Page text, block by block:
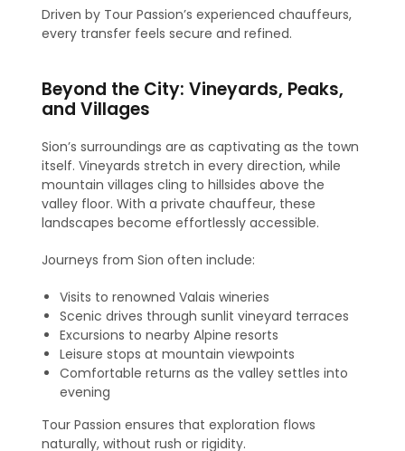
Driven by Tour Passion’s experienced chauffeurs,
every transfer feels secure and refined.
Beyond the City: Vineyards, Peaks,
and Villages
Sion’s surroundings are as captivating as the town
itself. Vineyards stretch in every direction, while
mountain villages cling to hillsides above the
valley floor. With a private chauffeur, these
landscapes become effortlessly accessible.
Journeys from Sion often include:
Visits to renowned Valais wineries
Scenic drives through sunlit vineyard terraces
Excursions to nearby Alpine resorts
Leisure stops at mountain viewpoints
Comfortable returns as the valley settles into
evening
Tour Passion ensures that exploration flows
naturally, without rush or rigidity.